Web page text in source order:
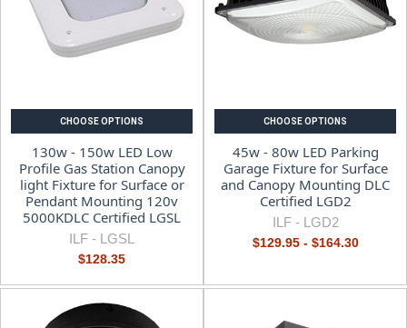
CHOOSE OPTIONS
130w - 150w LED Low
Profile Gas Station Canopy
light Fixture for Surface or
Pendant Mounting 120v
5000KDLC Certified LGSL
ILF - LGSL
$128.35
CHOOSE OPTIONS
45w - 80w LED Parking
Garage Fixture for Surface
and Canopy Mounting DLC
Certified LGD2
ILF - LGD2
$129.95 - $164.30